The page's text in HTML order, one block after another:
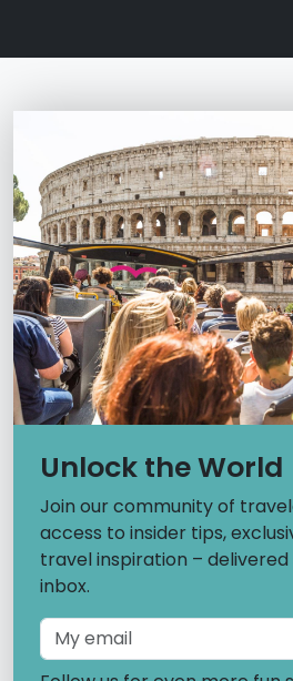
Unlock the World
Join our community of
access to insider tips,
travel inspiration –
inbox.